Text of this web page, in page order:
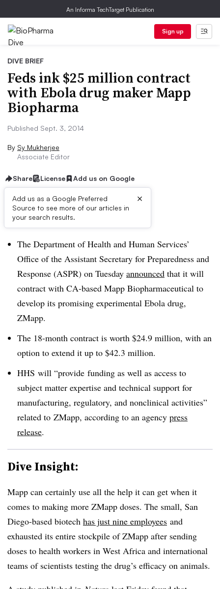
An Informa TechTarget Publication
Sign up
DIVE BRIEF
Feds ink $25 million contract
with Ebola drug maker Mapp
Biopharma
Published Sept. 3, 2014
By Sy Mukherjee
Associate Editor
Share License Add us on Google
Add us as a Google Preferred
Source to see more of our articles in
your search results.
×
Dive Brief:
The Department of Health and Human Services’
Office of the Assistant Secretary for Preparedness and
Response (ASPR) on Tuesday announced that it will
contract with CA-based Mapp Biopharmaceutical to
develop its promising experimental Ebola drug,
ZMapp.
The 18-month contract is worth $24.9 million, with an
option to extend it up to $42.3 million.
HHS will “provide funding as well as access to
subject matter expertise and technical support for
manufacturing, regulatory, and nonclinical activities”
related to ZMapp, according to an agency press
release.
Dive Insight:
Mapp can certainly use all the help it can get when it
comes to making more ZMapp doses. The small, San
Diego-based biotech has just nine employees and
exhausted its entire stockpile of ZMapp after sending
doses to health workers in West Africa and international
teams of scientists testing the drug’s efficacy on animals.